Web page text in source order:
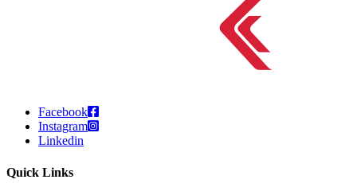
Facebook
Instagram
Linkedin
Quick Links